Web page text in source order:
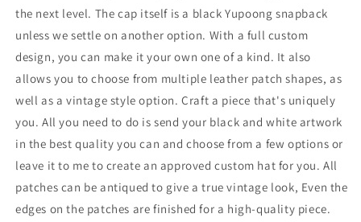
the next level. The cap itself is a black Yupoong snapback
unless we settle on another option. With a full custom
design, you can make it your own one of a kind. It also
allows you to choose from multiple leather patch shapes, as
well as a vintage style option. Craft a piece that's uniquely
you. All you need to do is send your black and white artwork
in the best quality you can and choose from a few options or
leave it to me to create an approved custom hat for you. All
patches can be antiqued to give a true vintage look, Even the
edges on the patches are finished for a high-quality piece.